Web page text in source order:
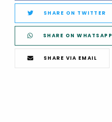
SHARE ON TWITTER
SHARE ON WHATSAPP
SHARE VIA EMAIL